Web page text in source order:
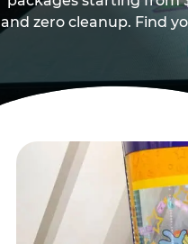
and zero cleanup. Find